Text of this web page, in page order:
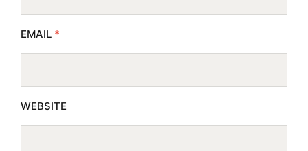
EMAIL *
WEBSITE